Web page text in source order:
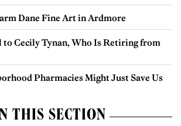
Dane Fine Art in Ardmore
to Cecily Tynan, Who Is Retiring from
Pharmacies Might Just Save Us
THIS SECTION